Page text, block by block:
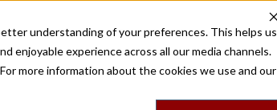
understanding of your preferences. This helps us
enjoyable experience across all our media channels.
more information about the cookies we use and our
Barcelona Food ToursStoriesTripsShop